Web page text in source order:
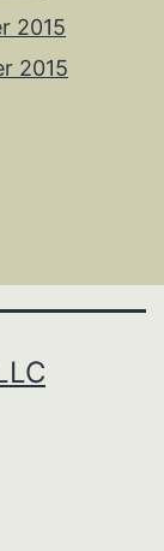
2015
2015